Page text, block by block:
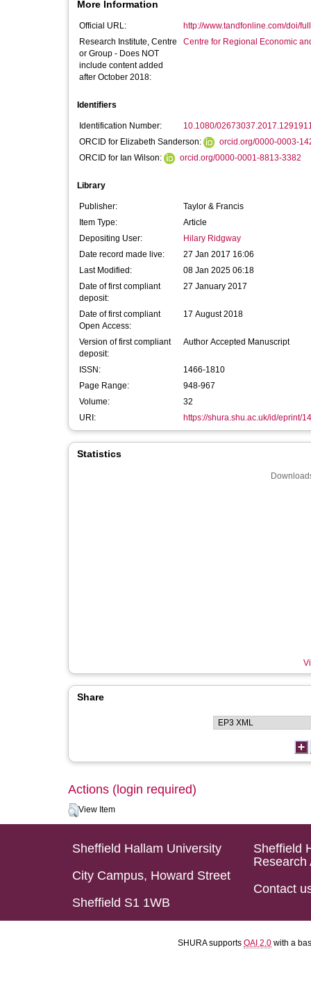
More Information
Official URL:
http://www.tandfonline.com/doi/
Research Institute, Centre
or Group - Does NOT
include content added
after October 2018:
Centre for Regional Economic
Identifiers
Identification Number:
10.1080/
ORCID for Elizabeth Sanderson:
orcid.org/0000-0003-
ORCID for Ian Wilson:
orcid.org/0000-0001-8813-3382
Library
Publisher:
Taylor & Francis
Item Type:
Article
Depositing User:
Hilary Ridgway
Date record made live:
27 Jan 2017 16:06
Last Modified:
08 Jan 2025 06:18
Date of first compliant
deposit:
27 January 2017
Date of first compliant
Open Access:
17 August 2018
Version of first compliant
deposit:
Author Accepted Manuscript
ISSN:
1466-1810
Page Range:
948-967
Volume:
32
URI:
https://shura.shu.ac.uk/id/eprint/
Statistics
Share
Actions (login required)
View Item
Sheffield Hallam University
City Campus, Howard Street
Sheffield S1 1WB
Sheffield
Research
Contact
SHURA supports OAI 2.0 with a